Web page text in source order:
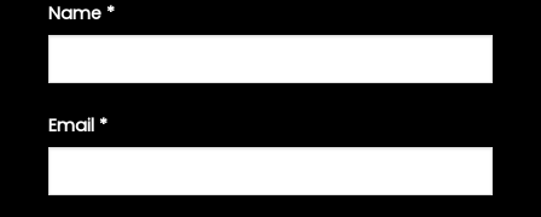
Name *
Email *